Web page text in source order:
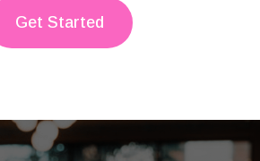
Get Started